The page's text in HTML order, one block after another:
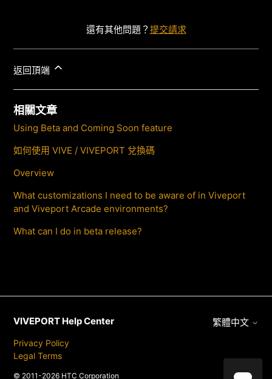
還有其他問題？ 提交請求
返回頂端
相關文章
Using Beta and Coming Soon feature
如何使用 VIVE / VIVEPORT 兌換碼
Overview
What customizations I need to be aware of in Viveport
and Viveport Arcade environments?
What can I do in beta release?
VIVEPORT Help Center
Privacy Policy
Legal Terms
© 2011-2026 HTC Corporation
繁體中文